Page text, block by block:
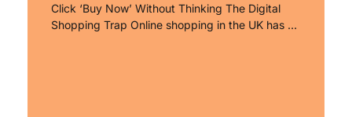
Click ‘Buy Now’ Without Thinking The Digital
Shopping Trap Online shopping in the UK has …